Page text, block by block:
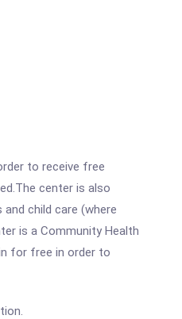
to receive free
center is also
child care (where
is a Community Health
for free in order to